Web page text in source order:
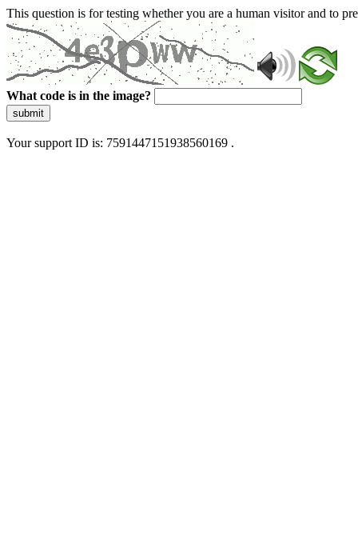
This question is for testing whether you are a human visitor and to
What code is in the image?
submit
Your support ID is: 7591447151938560169 .